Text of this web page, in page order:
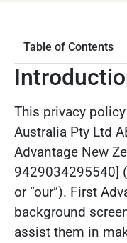
This privacy
Australia Pty Ltd
Advantage New
9429034295540]
or “our”). First
background
assist them in
Table of Contents